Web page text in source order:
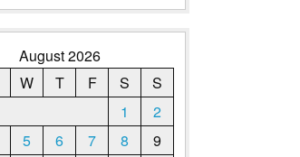
August 2026
W T F S
S
1
2
5 6 7 8
9